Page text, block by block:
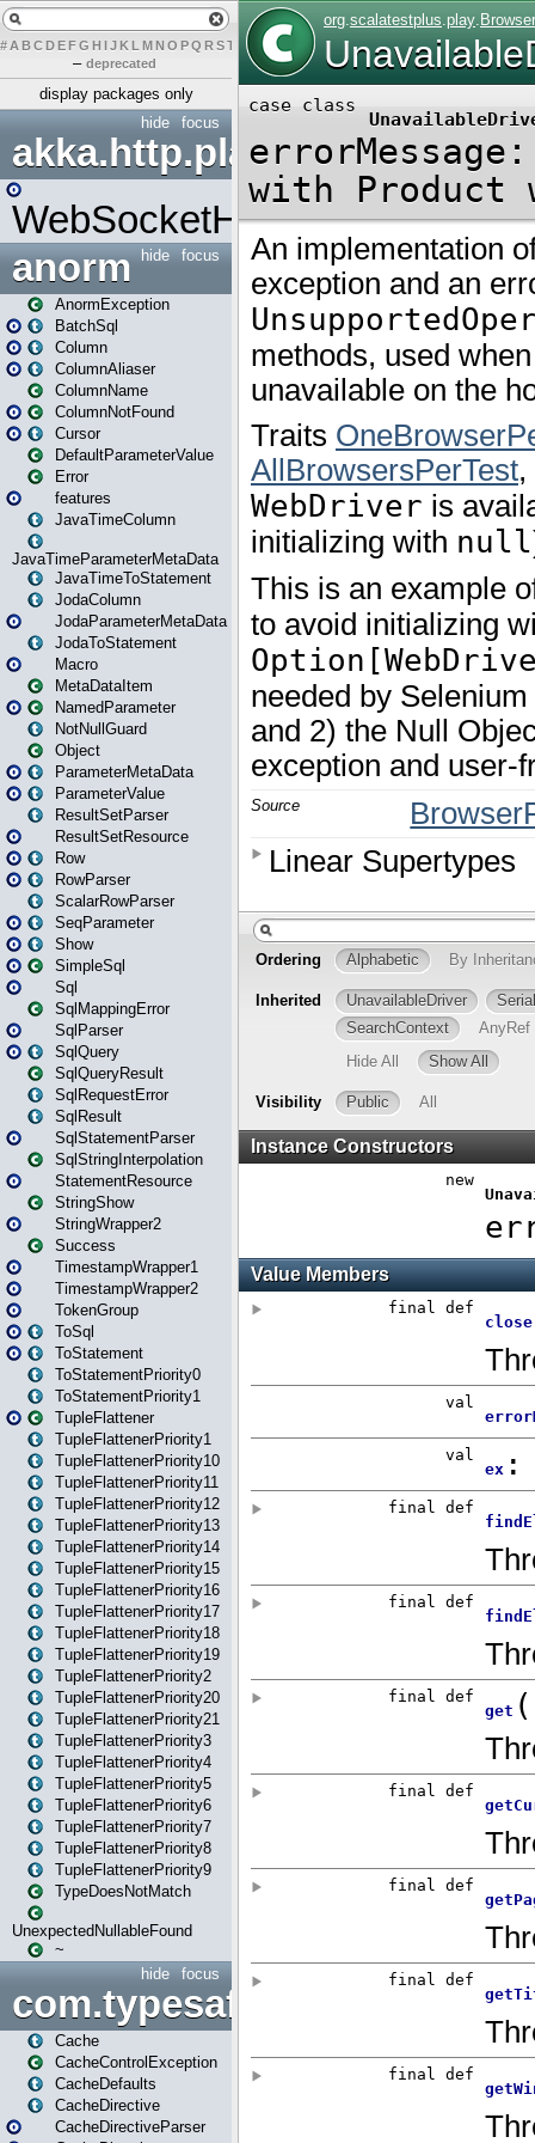
# A BCDEFG H IJK L MN O PQ RST U W X
– deprecated
display packages only
focus
hide
akka.http.play
WebSocketHandler
focus
hide
anorm
AnormException
BatchSql
Column
ColumnAliaser
ColumnName
ColumnNotFound
Cursor
DefaultParameterValue
Error
features
JavaTimeColumn
JavaTimeParameterMetaData
JavaTimeToStatement
JodaColumn
JodaParameterMetaData
JodaToStatement
Macro
MetaDataItem
NamedParameter
NotNullGuard
Object
ParameterMetaData
ParameterValue
ResultSetParser
ResultSetResource
Row
RowParser
ScalarRowParser
SeqParameter
Show
SimpleSql
Sql
SqlMappingError
SqlParser
SqlQuery
SqlQueryResult
SqlRequestError
SqlResult
SqlStatementParser
SqlStringInterpolation
StatementResource
StringShow
StringWrapper2
Success
TimestampWrapper1
TimestampWrapper2
TokenGroup
ToSql
ToStatement
ToStatementPriority0
ToStatementPriority1
TupleFlattener
TupleFlattenerPriority1
TupleFlattenerPriority10
TupleFlattenerPriority11
TupleFlattenerPriority12
TupleFlattenerPriority13
TupleFlattenerPriority14
TupleFlattenerPriority15
TupleFlattenerPriority16
TupleFlattenerPriority17
TupleFlattenerPriority18
TupleFlattenerPriority19
TupleFlattenerPriority2
TupleFlattenerPriority20
TupleFlattenerPriority21
TupleFlattenerPriority3
TupleFlattenerPriority4
TupleFlattenerPriority5
TupleFlattenerPriority6
TupleFlattenerPriority7
TupleFlattenerPriority8
TupleFlattenerPriority9
TypeDoesNotMatch
UnexpectedNullableFound
~
focus
hide
Cache
CacheControlException
CacheDefaults
CacheDirective
CacheDirectiveParser